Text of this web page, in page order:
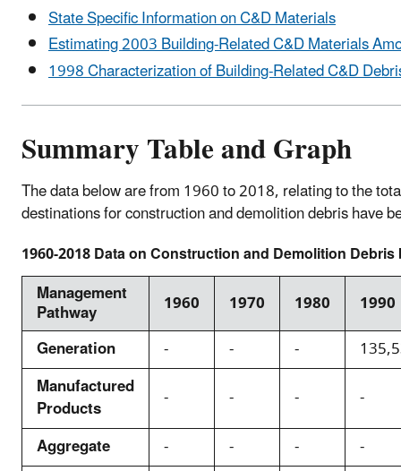
State Specific Information on C&D Materials
Estimating 2003 Building-Related C&D Materials
1998 Characterization of Building-Related C&D
Summary Table and Graph
The data below are from 1960 to 2018, relating to the
destinations for construction and demolition debris have
1960-2018 Data on Construction and Demolition
Management
Pathway 1960 1970 1980
1990
Generation
- - -
Manufactured
Products - - -
-
Aggregate
- - -
-